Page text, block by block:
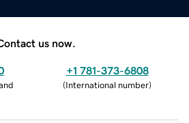
us now.
+1 781-373-6808
(International number)